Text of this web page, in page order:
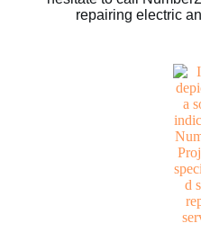
repairing electric